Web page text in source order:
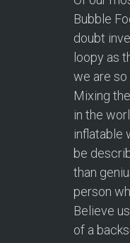
Bubble
doubt
loopy as
we are so
Mixing
in the
inflatable
be
than
person
Believe
of a